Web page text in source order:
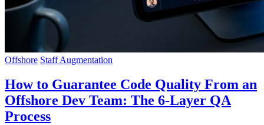
Offshore Staff Augmentation
How to Guarantee Code Quality From an
Offshore Dev Team: The 6-Layer QA
Process